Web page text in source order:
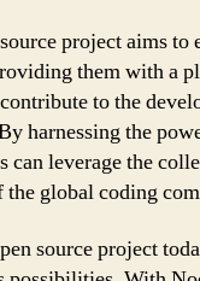
project aims to
them with a
to the
harnessing the
can leverage the
global coding
source project